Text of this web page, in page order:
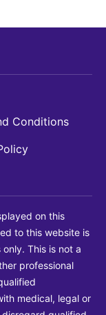
Conditions
on this
to this website is
This is not a
professional
medical, legal or